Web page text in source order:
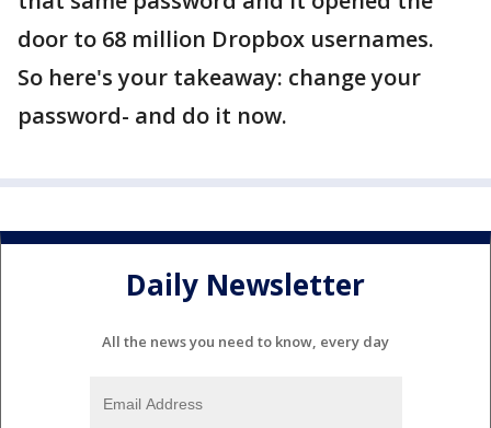
door to 68 million Dropbox usernames.
So here's your takeaway: change your
password- and do it now.
Daily Newsletter
All the news you need to know, every day